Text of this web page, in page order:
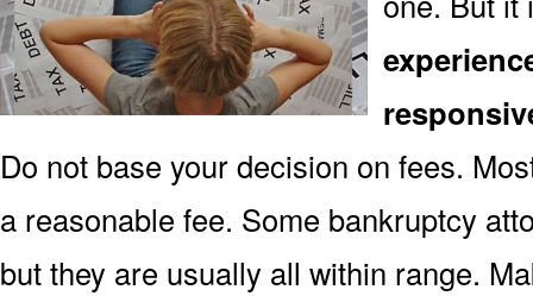
Do not base your decision on fees.
a reasonable fee. Some bankruptcy
but they are usually all within range.